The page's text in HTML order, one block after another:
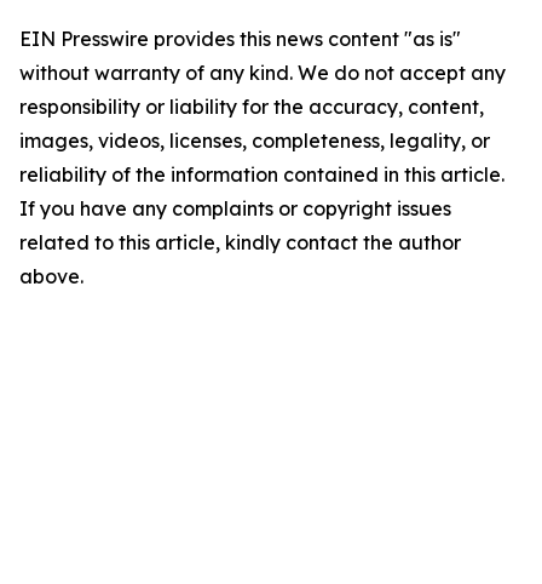
EIN Presswire provides this news content "as is"
without warranty of any kind. We do not accept any
responsibility or liability for the accuracy, content,
images, videos, licenses, completeness, legality, or
reliability of the information contained in this article.
If you have any complaints or copyright issues
related to this article, kindly contact the author
above.